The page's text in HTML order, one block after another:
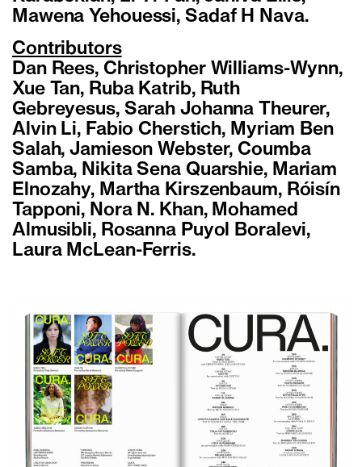
Mawena Yehouessi, Sadaf H Nava.
Contributors
Dan Rees, Christopher Williams-Wynn,
Xue Tan, Ruba Katrib, Ruth
Gebreyesus, Sarah Johanna Theurer,
Alvin Li, Fabio Cherstich, Myriam Ben
Salah, Jamieson Webster, Coumba
Samba, Nikita Sena Quarshie, Mariam
Elnozahy, Martha Kirszenbaum, Róisín
Tapponi, Nora N. Khan, Mohamed
Almusibli, Rosanna Puyol Boralevi,
Laura McLean-Ferris.